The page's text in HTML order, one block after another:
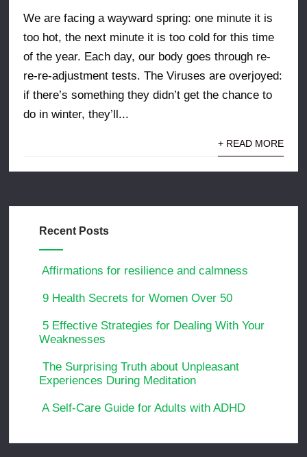
We are facing a wayward spring: one minute it is
too hot, the next minute it is too cold for this time
of the year. Each day, our body goes through re-
re-re-adjustment tests. The Viruses are overjoyed:
if there’s something they didn’t get the chance to
do in winter, they’ll...
+ READ MORE
Recent Posts
Affirmations for resilience and calmness
9 Health Secrets for Women Over 50
5 Effective Strategies for Dealing With Your
Weaknesses
The Surprising Truth about Unpleasant
Experiences During Meditation
A Self-Care Guide for Adults with ADHD